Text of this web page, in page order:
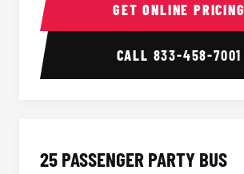
GET ONLINE PRICING
CALL 833-458-7001
25 PASSENGER PARTY BUS